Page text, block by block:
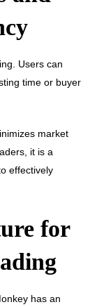
Users can
time or buyer
market
it is a
effectively
for
has an